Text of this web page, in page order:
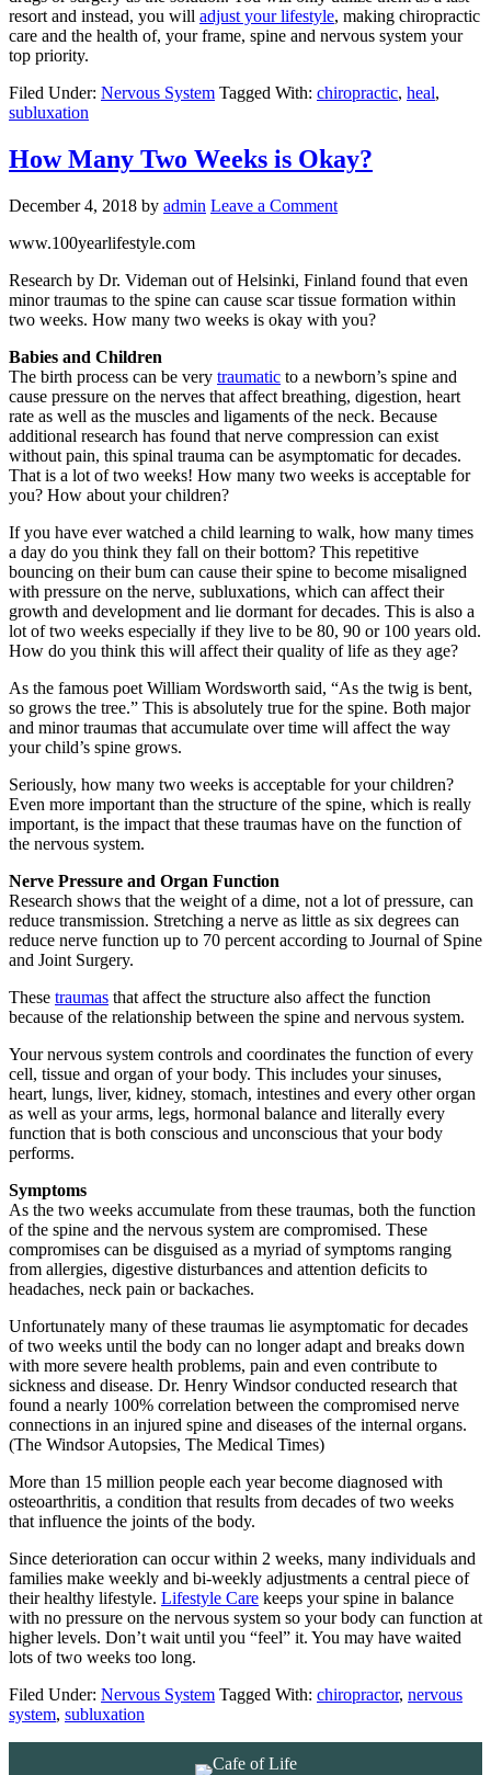
resort and instead, you will adjust your lifestyle, making chiropractic
care and the health of, your frame, spine and nervous system your
top priority.
Filed Under: Nervous System Tagged With: chiropractic, heal,
subluxation
How Many Two Weeks is Okay?
December 4, 2018 by admin Leave a Comment
www.100yearlifestyle.com
Research by Dr. Videman out of Helsinki, Finland found that even
minor traumas to the spine can cause scar tissue formation within
two weeks. How many two weeks is okay with you?
Babies and Children
The birth process can be very traumatic to a newborn’s spine and
cause pressure on the nerves that affect breathing, digestion, heart
rate as well as the muscles and ligaments of the neck. Because
additional research has found that nerve compression can exist
without pain, this spinal trauma can be asymptomatic for decades.
That is a lot of two weeks! How many two weeks is acceptable for
you? How about your children?
If you have ever watched a child learning to walk, how many times
a day do you think they fall on their bottom? This repetitive
bouncing on their bum can cause their spine to become misaligned
with pressure on the nerve, subluxations, which can affect their
growth and development and lie dormant for decades. This is also a
lot of two weeks especially if they live to be 80, 90 or 100 years old.
How do you think this will affect their quality of life as they age?
As the famous poet William Wordsworth said, “As the twig is bent,
so grows the tree.” This is absolutely true for the spine. Both major
and minor traumas that accumulate over time will affect the way
your child’s spine grows.
Seriously, how many two weeks is acceptable for your children?
Even more important than the structure of the spine, which is really
important, is the impact that these traumas have on the function of
the nervous system.
Nerve Pressure and Organ Function
Research shows that the weight of a dime, not a lot of pressure, can
reduce transmission. Stretching a nerve as little as six degrees can
reduce nerve function up to 70 percent according to Journal of Spine
and Joint Surgery.
These traumas that affect the structure also affect the function
because of the relationship between the spine and nervous system.
Your nervous system controls and coordinates the function of every
cell, tissue and organ of your body. This includes your sinuses,
heart, lungs, liver, kidney, stomach, intestines and every other organ
as well as your arms, legs, hormonal balance and literally every
function that is both conscious and unconscious that your body
performs.
Symptoms
As the two weeks accumulate from these traumas, both the function
of the spine and the nervous system are compromised. These
compromises can be disguised as a myriad of symptoms ranging
from allergies, digestive disturbances and attention deficits to
headaches, neck pain or backaches.
Unfortunately many of these traumas lie asymptomatic for decades
of two weeks until the body can no longer adapt and breaks down
with more severe health problems, pain and even contribute to
sickness and disease. Dr. Henry Windsor conducted research that
found a nearly 100% correlation between the compromised nerve
connections in an injured spine and diseases of the internal organs.
(The Windsor Autopsies, The Medical Times)
More than 15 million people each year become diagnosed with
osteoarthritis, a condition that results from decades of two weeks
that influence the joints of the body.
Since deterioration can occur within 2 weeks, many individuals and
families make weekly and bi-weekly adjustments a central piece of
their healthy lifestyle. Lifestyle Care keeps your spine in balance
with no pressure on the nervous system so your body can function at
higher levels. Don’t wait until you “feel” it. You may have waited
lots of two weeks too long.
Filed Under: Nervous System Tagged With: chiropractor, nervous
system, subluxation